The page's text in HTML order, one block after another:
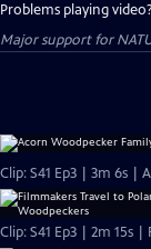
Problems playing video?
Major support for
Clip: S41 Ep3 | 3m 6s
Clip: S41 Ep3 | 2m 15s